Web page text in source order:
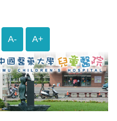
A- A+